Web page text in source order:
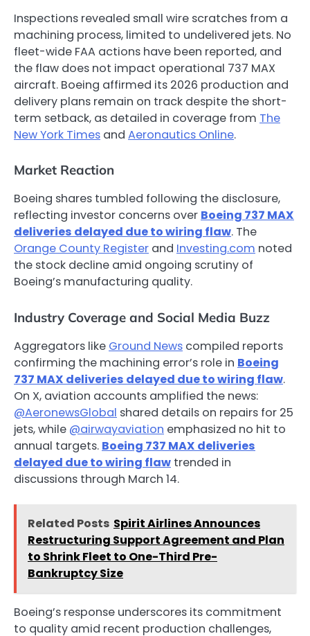
Inspections revealed small wire scratches from a
machining process, limited to undelivered jets. No
fleet-wide FAA actions have been reported, and
the flaw does not impact operational 737 MAX
aircraft. Boeing affirmed its 2026 production and
delivery plans remain on track despite the short-
term setback, as detailed in coverage from The
New York Times and Aeronautics Online.
Market Reaction
Boeing shares tumbled following the disclosure,
reflecting investor concerns over Boeing 737 MAX
deliveries delayed due to wiring flaw. The
Orange County Register and Investing.com noted
the stock decline amid ongoing scrutiny of
Boeing’s manufacturing quality.
Industry Coverage and Social Media Buzz
Aggregators like Ground News compiled reports
confirming the machining error’s role in Boeing
737 MAX deliveries delayed due to wiring flaw.
On X, aviation accounts amplified the news:
@AeronewsGlobal shared details on repairs for 25
jets, while @airwayaviation emphasized no hit to
annual targets. Boeing 737 MAX deliveries
delayed due to wiring flaw trended in
discussions through March 14.
Related Posts Spirit Airlines Announces
Restructuring Support Agreement and Plan
to Shrink Fleet to One-Third Pre-
Bankruptcy Size
Boeing’s response underscores its commitment
to quality amid recent production challenges,